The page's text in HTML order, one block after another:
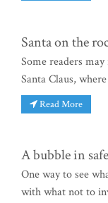
Santa on the
Some readers
Santa Claus,
Read More
A bubble in safe
One way to see
with what not to